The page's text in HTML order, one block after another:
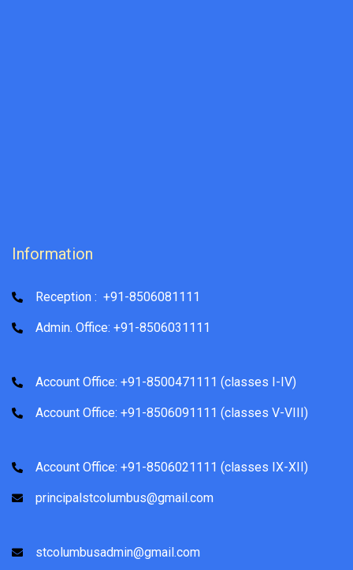
Information
Reception : +91-8506081111
Admin. Office: +91-8506031111
Account Office: +91-8500471111 (classes I-IV)
Account Office: +91-8506091111 (classes V-VIII)
Account Office: +91-8506021111 (classes IX-XII)
principalstcolumbus@gmail.com
stcolumbusadmin@gmail.com